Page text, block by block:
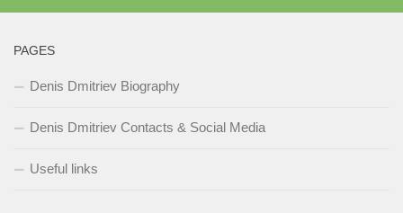
PAGES
Denis Dmitriev Biography
Denis Dmitriev Contacts & Social Media
Useful links